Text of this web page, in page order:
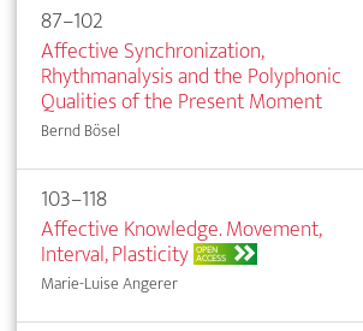
87–102
Affective Synchronization,
Rhythmanalysis and the Polyphonic
Qualities of the Present Moment
Bernd Bösel
103–118
Affective Knowledge. Movement,
Interval, Plasticity OPEN
ACCESS
Marie-Luise Angerer